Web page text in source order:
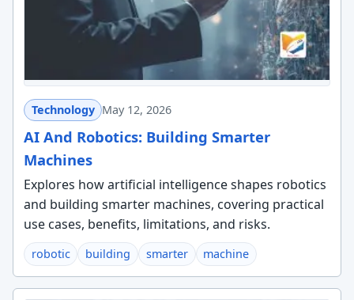
Technology May 12, 2026
AI And Robotics: Building Smarter
Machines
Explores how artificial intelligence shapes robotics
and building smarter machines, covering practical
use cases, benefits, limitations, and risks.
robotic building smarter machine